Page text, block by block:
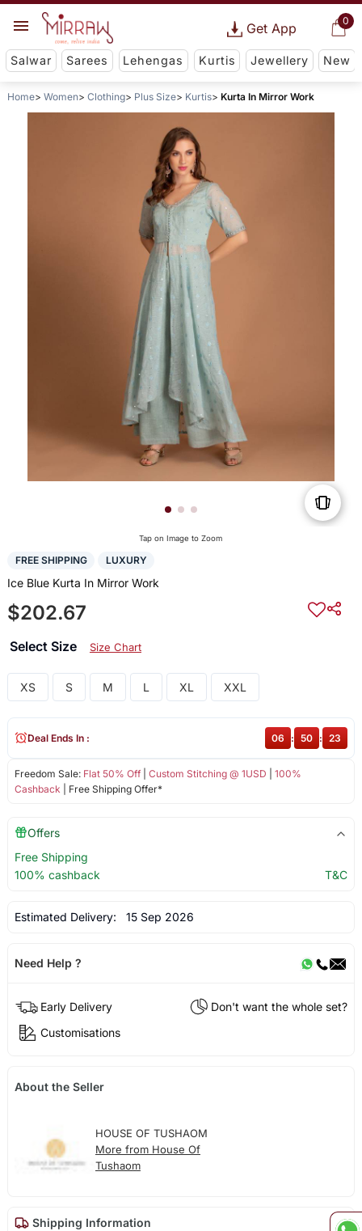
0
Get App
Salwar Sarees Lehengas Kurtis Jewellery New
Home Women Clothing Plus Size Kurtis Kurta In Mirror Work
Tap on Image to Zoom
FREE SHIPPING LUXURY
Ice Blue Kurta In Mirror Work
$202.67
Select Size Size Chart
XS S M L XL XXL
Freedom Sale: Flat 50% Off| Custom Stitching @ 1USD
100%
Cashback | Free Shipping Offer*
Deal Ends In : 06 : 50 : 23
Offers
Free Shipping
100% cashback
T&C
Estimated Delivery: 15 Sep 2026
Need Help ?
Early Delivery
Don't want the whole set?
Customisations
About the Seller
HOUSE OF TUSHAOM
More from House Of
Tushaom
Shipping Information